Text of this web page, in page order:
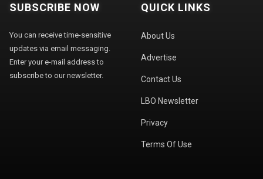
SUBSCRIBE NOW
You can receive time-sensitive
updates via email messaging.
Enter your e-mail address to
subscribe to our newsletter.
QUICK LINKS
About Us
Advertise
Contact Us
LBO Newsletter
Privacy
Terms Of Use